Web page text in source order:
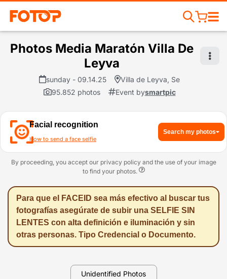
Photos Media Maratón Villa De
Leyva
sunday - 09.14.25
Villa de Leyva, Se
95.852 photos
Event bysmartpic
Facial recognition
How to send a face selfie
Search my photos
By proceeding, you accept our privacy policy and the use of your image
to find your photos.
Para que el FACEID sea más efectivo al buscar tus
fotografías asegúrate de subir una SELFIE SIN
LENTES con alta definición e iluminación y sin
otras personas. Tipo Credencial o Documento.
Unidentified Photos